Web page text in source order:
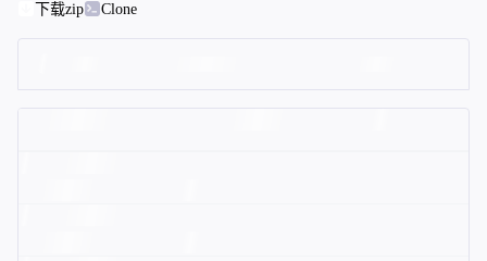
下载zip
Clone